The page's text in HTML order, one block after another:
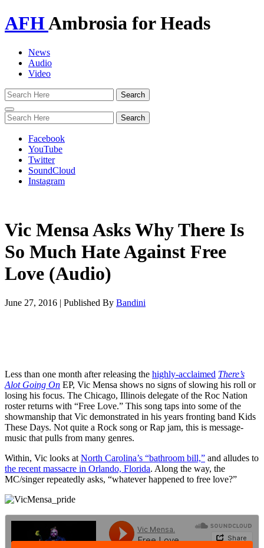
AFHAmbrosia for Heads
News
Audio
Video
Toggle
navigation
Facebook
YouTube
Twitter
SoundCloud
Instagram
Vic Mensa Asks Why There Is
So Much Hate Against Free
Love (Audio)
June 27, 2016 | Published By Bandini
Less than one month after releasing the highly-acclaimed There’s
Alot Going On EP, Vic Mensa shows no signs of slowing his roll or
losing his focus. The Chicago, Illinois delegate of the Roc Nation
roster returns with “Free Love.” This song taps into some of the
showmanship that Vic demonstrated in his years fronting band Kids
These Days. Not quite a Rock song or Rap jam, this is message-
music that pulls from many genres.
Within, Vic looks at North Carolina’s “bathroom bill,” and alludes to
the recent massacre in Orlando, Florida. Along the way, the
MC/singer repeatedly asks, “whatever happened to free love?”